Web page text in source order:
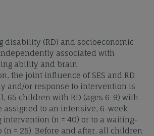
disability (RD) and socioeconomic
associated with
ability and brain
the joint influence of SES and RD
and/or response to intervention is
65 children with RD (ages 6-9) with
assigned to an intensive, 6-week
(n = 40) or to a waiting-
= 25). Before and after, all children